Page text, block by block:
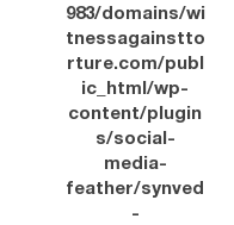
983/domains/wi
tnessagainstto
rture.com/publ
ic_html/wp-
content/plugin
s/social-
media-
feather/synved
-